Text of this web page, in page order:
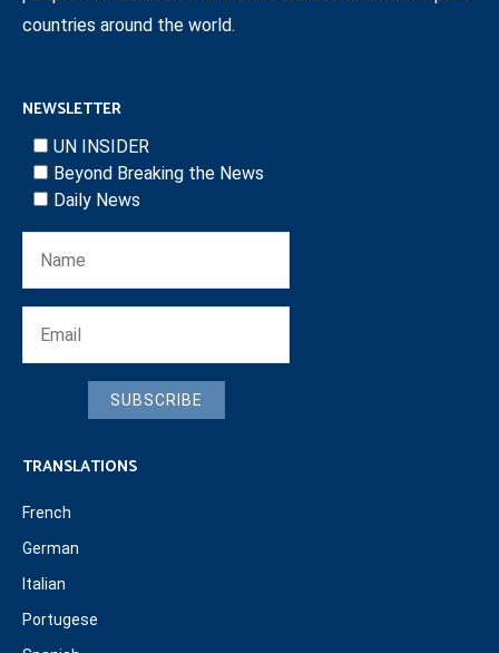
countries around the world.
NEWSLETTER
UN INSIDER
Beyond Breaking the News
Daily News
SUBSCRIBE
TRANSLATIONS
French
German
Italian
Portugese